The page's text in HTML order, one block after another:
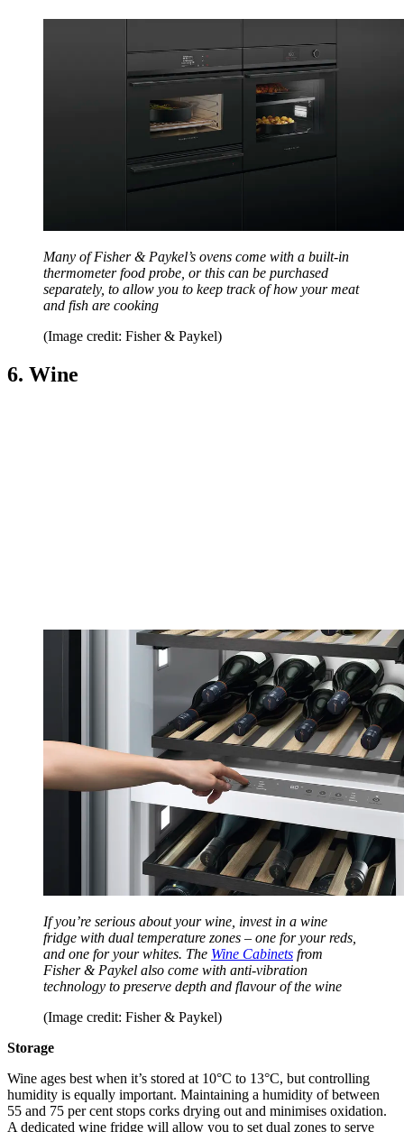
Many of Fisher & Paykel’s ovens come with a built-in
thermometer food probe, or this can be purchased
separately, to allow you to keep track of how your meat
and fish are cooking
(Image credit: Fisher & Paykel)
6. Wine
If you’re serious about your wine, invest in a wine
fridge with dual temperature zones – one for your reds,
and one for your whites. The Wine Cabinets from
Fisher & Paykel also come with anti-vibration
technology to preserve depth and flavour of the wine
(Image credit: Fisher & Paykel)
Storage
Wine ages best when it’s stored at 10°C to 13°C, but controlling
humidity is equally important. Maintaining a humidity of between
55 and 75 per cent stops corks drying out and minimises oxidation.
A dedicated wine fridge will allow you to set dual zones to serve